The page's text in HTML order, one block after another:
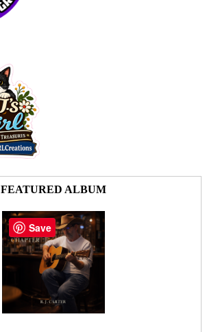
FEATURED ALBUM
Save